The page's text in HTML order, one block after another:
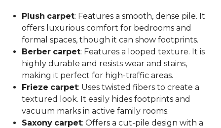
Plush carpet: Features a smooth, dense pile. It
offers luxurious comfort for bedrooms and
formal spaces, though it can show footprints.
Berber carpet: Features a looped texture. It is
highly durable and resists wear and stains,
making it perfect for high-traffic areas.
Frieze carpet: Uses twisted fibers to create a
textured look. It easily hides footprints and
vacuum marks in active family rooms.
Saxony carpet: Offers a cut-pile design with a